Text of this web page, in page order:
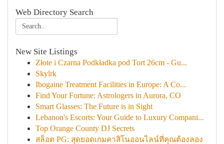
Web Directory Search
New Site Listings
Złote i Czarna Podkładka pod Tort 26cm - Gu...
Skylrk
Ibogaine Treatment Facilities in Europe: A Co...
Find Your Fortune: Astrologers in Aurora, CO
Smart Glasses: The Future is in Sight
Lebanon's Escorts: Your Guide to Luxury Compani...
Top Orange County DJ Secrets
สล็อต PG: สุดยอดเกมคาสิโนออนไลน์ที่คุณต้องลอง